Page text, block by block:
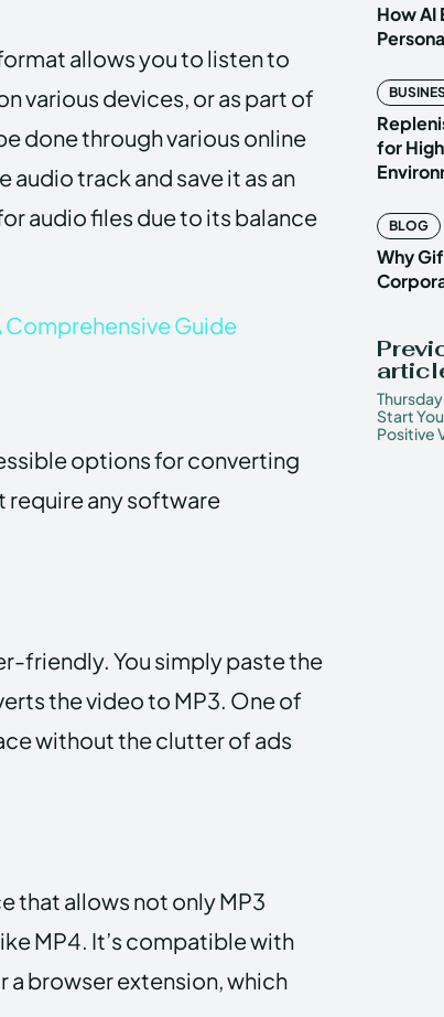
allows you to listen to
various devices, or as part of
done through various online
track and save it as an
audio files due to its balance
Comprehensive Guide
options for converting
require any software
friendly. You simply paste the
the video to MP3. One of
without the clutter of ads
that allows not only MP3
MP4. It’s compatible with
a browser extension, which
How AI
for
BLOG
Why
Start
Positive